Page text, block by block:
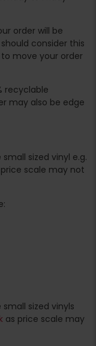
order will be
consider this
move your order
recyclable
may also be edge
sized vinyl e.g.
scale may not
sized vinyls
as price scale may